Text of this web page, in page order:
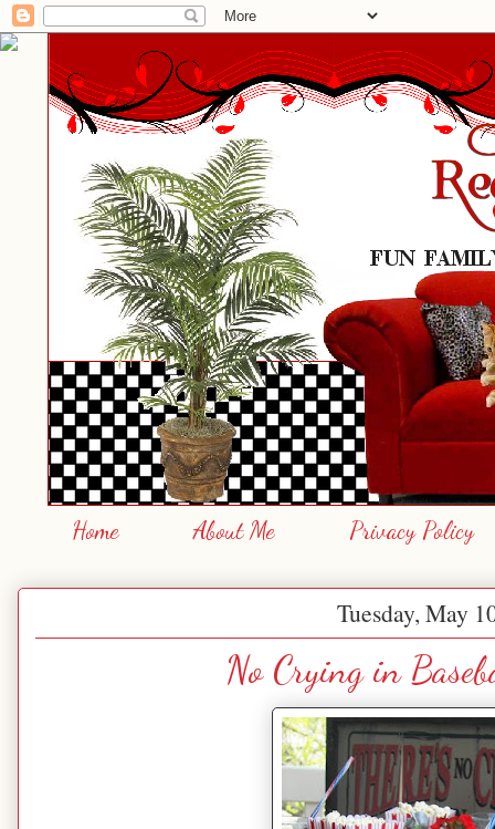
Home About Me Privacy Policy
Tuesday, May
No Crying in